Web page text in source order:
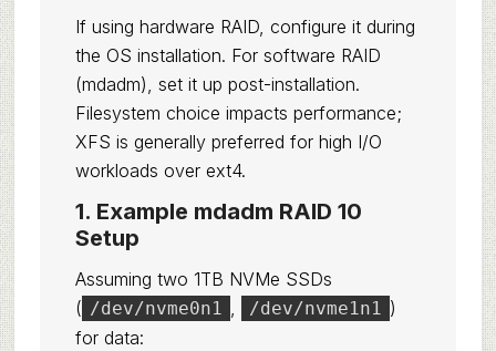
If using hardware RAID, configure it during
the OS installation. For software RAID
(mdadm), set it up post-installation.
Filesystem choice impacts performance;
XFS is generally preferred for high I/O
workloads over ext4.
1. Example mdadm RAID 10
Setup
Assuming two 1TB NVMe SSDs
( /dev/nvme0n1 , /dev/nvme1n1 )
for data: